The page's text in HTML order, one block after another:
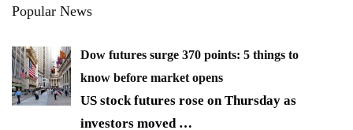
Popular News
Dow futures surge 370 points: 5 things to
know before market opens
US stock futures rose on Thursday as
investors moved …